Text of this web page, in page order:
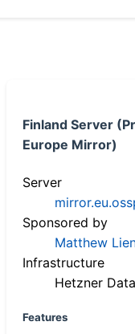
Finland Server
Europe Mirror)
Server
Sponsored by
Matthew
Infrastructure
Hetzner
Features